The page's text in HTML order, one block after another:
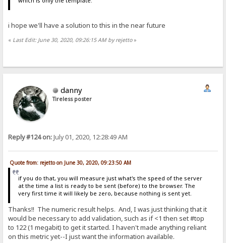
i hope we'll have a solution to this in the near future
« Last Edit: June 30, 2020, 09:26:15 AM by rejetto»
danny
Tireless poster
Reply #124 on:July 01, 2020, 12:28:49 AM
Quote from: rejetto on June 30, 2020, 09:23:50 AM
if you do that, you will measure just what's the speed of the server
at the time a list is ready to be sent (before) to the browser. The
very first time it will likely be zero, because nothing is sent yet.
Thanks!! The numeric result helps. And, I was just thinking that it
would be necessary to add validation, such as if <1 then set #top
to 122 (1 megabit) to get it started. I haven't made anything reliant
on this metric yet--I just want the information available.